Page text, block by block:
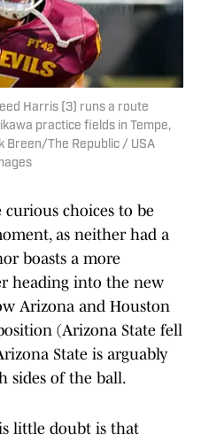
Harris (3) runs a route
practice fields in Tempe,
Breen/The Republic / USA
curious choices to be
as neither had a
boasts a more
heading into the new
Arizona and Houston
(Arizona State fell
State is arguably
sides of the ball.
little doubt is that